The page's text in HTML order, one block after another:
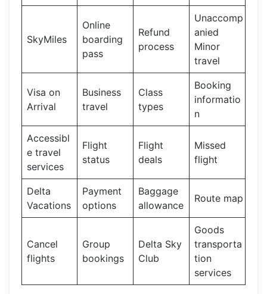
SkyMiles
Online
boarding
pass
Refund
process
Unaccomp
anied
Minor
travel
Visa on
Arrival
Business
travel
Class
types
Booking
informatio
n
Accessibl
e travel
services
Flight
status
Flight
deals
Missed
flight
Delta
Vacations
Payment
options
Baggage
allowance
Route map
Cancel
flights
Group
bookings
Delta Sky
Club
Goods
transporta
tion
services